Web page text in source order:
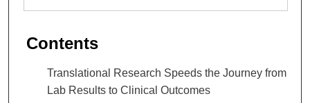
Contents
Translational Research Speeds the Journey from
Lab Results to Clinical Outcomes